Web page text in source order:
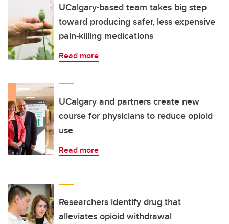
UCalgary-based team takes big step
toward producing safer, less expensive
pain-killing medications
Read more
UCalgary and partners create new
course for physicians to reduce opioid
use
Read more
Researchers identify drug that
alleviates opioid withdrawal